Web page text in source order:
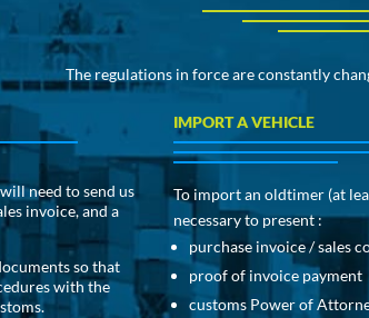
The regulations in force are constantly
need to send us
invoice, and a
so that
with the
IMPORT A VEHICLE
To import an oldtimer (at
necessary to present :
purchase invoice / sales
proof of invoice payment
customs Power of